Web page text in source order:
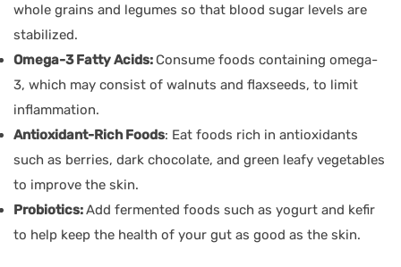
whole grains and legumes so that blood sugar levels are
stabilized.
Omega-3 Fatty Acids: Consume foods containing omega-
3, which may consist of walnuts and flaxseeds, to limit
inflammation.
Antioxidant-Rich Foods: Eat foods rich in antioxidants
such as berries, dark chocolate, and green leafy vegetables
to improve the skin.
Probiotics:Add fermented foods such as yogurt and kefir
to help keep the health of your gut as good as the skin.